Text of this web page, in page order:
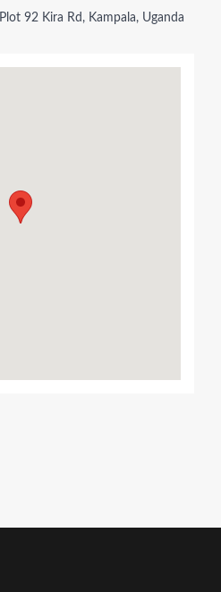
Plot 92 Kira Rd, Kampala, Uganda